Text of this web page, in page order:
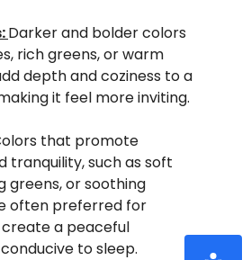
Darker and bolder colors
rich greens, or warm
depth and coziness to a
it feel more inviting.
that promote
tranquility, such as soft
greens, or soothing
often preferred for
a peaceful
to sleep.